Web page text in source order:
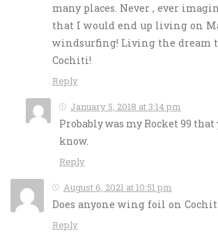
many places. Never , ever
that I would end up living on
windsurfing! Living the dream
Cochiti!
Reply
January 5, 2018 at 3:14 pm
Probably was my Rocket 99 that
know.
Reply
August 6, 2021 at 10:51 pm
Does anyone wing foil on
Reply